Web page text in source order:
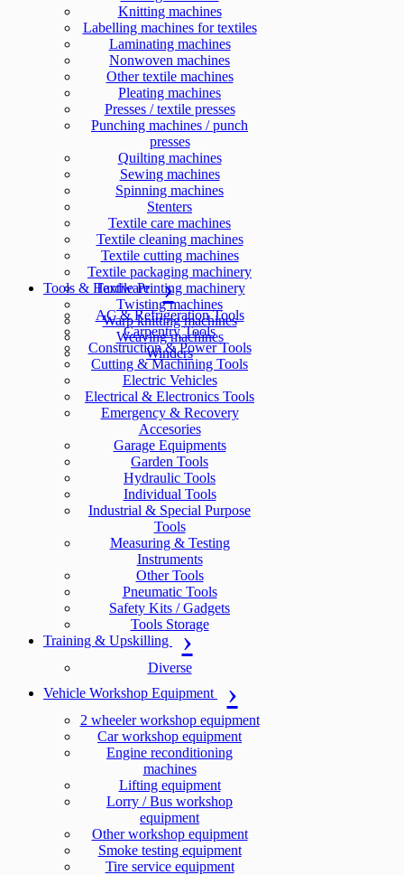
Knitting machines
Labelling machines for textiles
Laminating machines
Nonwoven machines
Other textile machines
Pleating machines
Presses / textile presses
Punching machines / punch
presses
Quilting machines
Sewing machines
Spinning machines
Stenters
Textile care machines
Textile cleaning machines
Textile cutting machines
Textile packaging machinery
Textile Printing machinery
Twisting machines
Warp knitting machines
Weaving machines
Winders
Tools & Hardware
AC & Refrigeration Tools
Carpentry Tools
Construction & Power Tools
Cutting & Machining Tools
Electric Vehicles
Electrical & Electronics Tools
Emergency & Recovery
Accesories
Garage Equipments
Garden Tools
Hydraulic Tools
Individual Tools
Industrial & Special Purpose
Tools
Measuring & Testing
Instruments
Other Tools
Pneumatic Tools
Safety Kits / Gadgets
Tools Storage
Training & Upskilling
Diverse
Vehicle Workshop Equipment
2 wheeler workshop equipment
Car workshop equipment
Engine reconditioning
machines
Lifting equipment
Lorry / Bus workshop
equipment
Other workshop equipment
Smoke testing equipment
Tire service equipment